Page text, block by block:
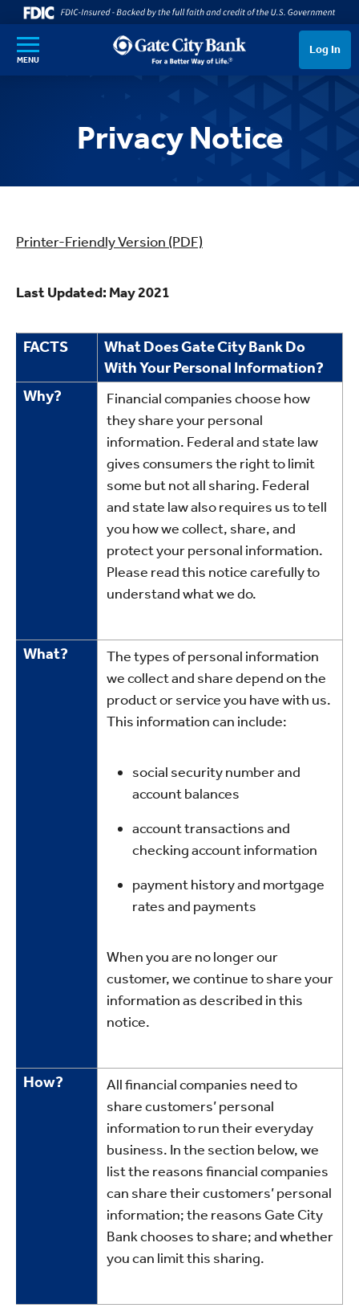
SKIP TO MAIN CONTENT
MENU
Log In
Privacy Notice
Printer-Friendly Version (PDF)
Last Updated: May 2021
Facts
FACTS
What Does Gate City Bank Do
With Your Personal Information?
Why?
Financial companies choose how
they share your personal
information. Federal and state law
gives consumers the right to limit
some but not all sharing. Federal
and state law also requires us to tell
you how we collect, share, and
protect your personal information.
Please read this notice carefully to
understand what we do.
What?
The types of personal information
we collect and share depend on the
product or service you have with us.
This information can include:
social security number and
account balances
account transactions and
checking account information
payment history and mortgage
rates and payments
When you are no longer our
customer, we continue to share your
information as described in this
notice.
How?
All financial companies need to
share customers’ personal
information to run their everyday
business. In the section below, we
list the reasons financial companies
can share their customers’ personal
information; the reasons Gate City
Bank chooses to share; and whether
you can limit this sharing.